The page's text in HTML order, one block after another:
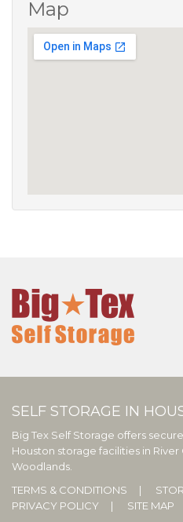
Map
SELF STORAGE IN
Big Tex Self Storage offers
Houston storage facilities in
Woodlands.
TERMS & CONDITIONS
PRIVACY POLICY
SITE MAP